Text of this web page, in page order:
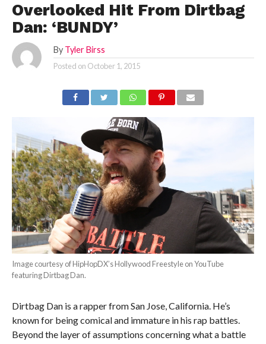
Overlooked Hit From Dirtbag
Dan: ‘BUNDY’
By Tyler Birss
Posted on October 1, 2015
Image courtesy of HipHopDX’s Hollywood Freestyle on YouTube
featuring Dirtbag Dan.
Dirtbag Dan is a rapper from San Jose, California. He’s
known for being comical and immature in his rap battles.
Beyond the layer of assumptions concerning what a battle